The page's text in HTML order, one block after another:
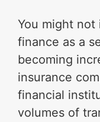
You might
finance as a
becoming
insurance
financial
volumes of